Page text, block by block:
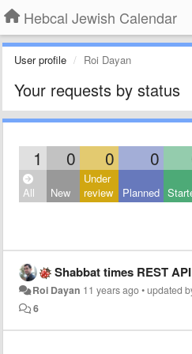
Hebcal Jewish Calendar
User profile Roi Dayan
Your requests by status
1 0 0 0
All New
Under
review
Planned
Shabbat times REST API response
Roi Dayan 11 years ago•updated
6